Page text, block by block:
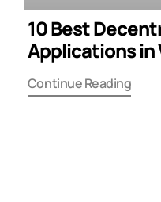
10 Best
Applications in
Continue Reading